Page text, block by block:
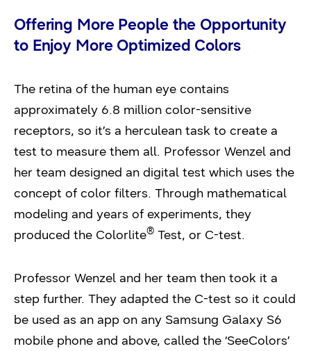
Offering More People the Opportunity
to Enjoy More Optimized Colors
The retina of the human eye contains
approximately 6.8 million color-sensitive
receptors, so it’s a herculean task to create a
test to measure them all. Professor Wenzel and
her team designed an digital test which uses the
concept of color filters. Through mathematical
modeling and years of experiments, they
produced the Colorlite® Test, or C-test.
Professor Wenzel and her team then took it a
step further. They adapted the C-test so it could
be used as an app on any Samsung Galaxy S6
mobile phone and above, called the ‘SeeColors’